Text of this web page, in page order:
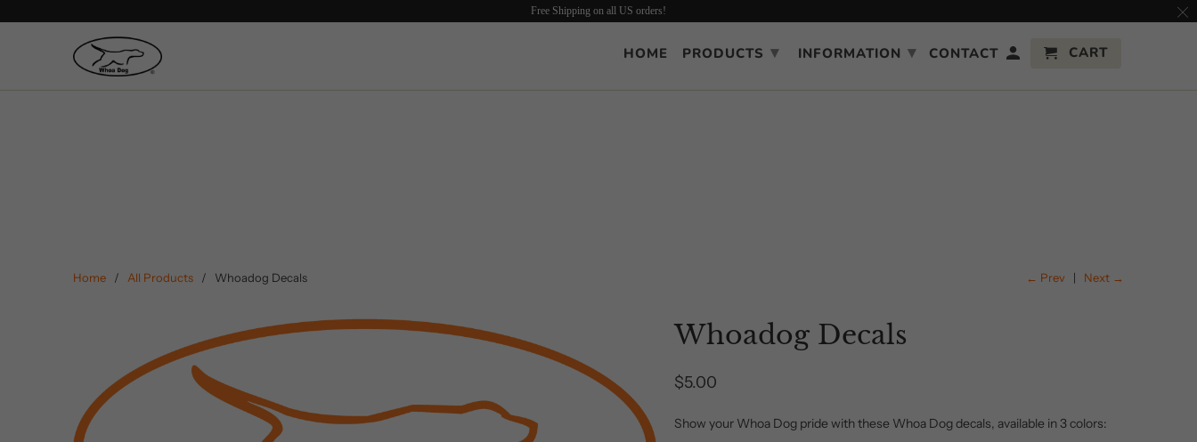
← Prev | Next →
Home / All Products / Whoadog Decals
Whoadog Decals
$5.00
Show your Whoa Dog pride with these Whoa Dog decals, available in 3 colors:
Free Shipping on all US orders!
HOME PRODUCTS ▾ INFORMATION ▾ CONTACT CART